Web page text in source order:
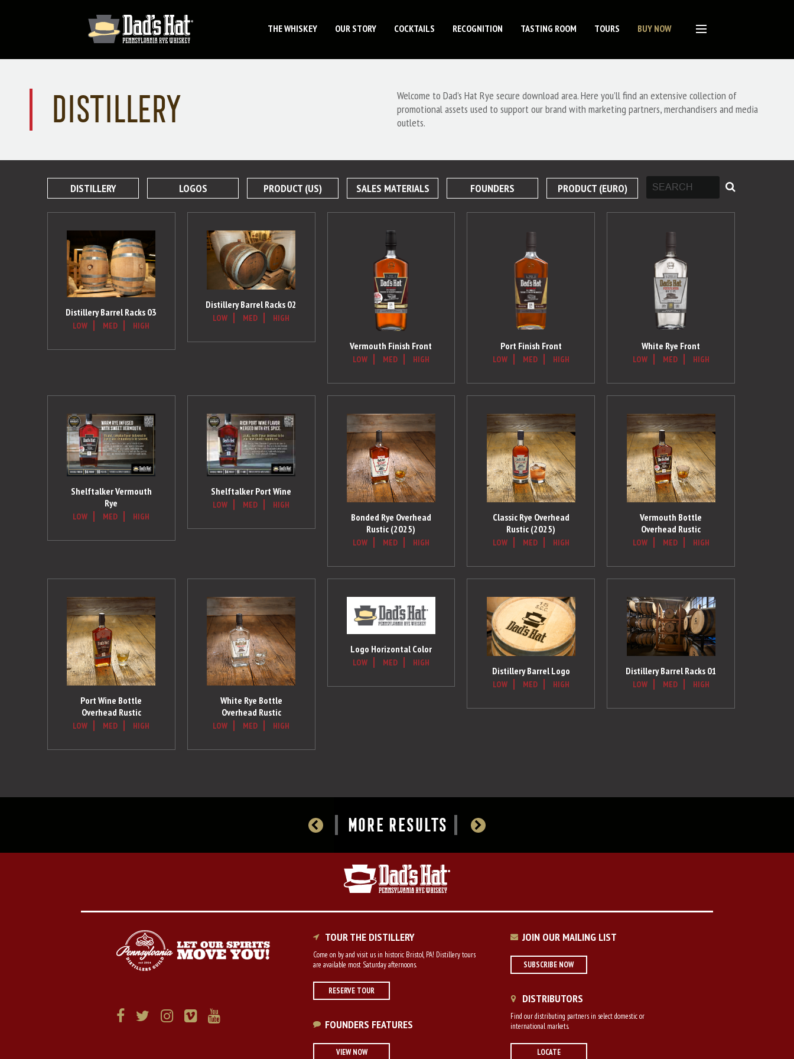
THE WHISKEY OUR STORY COCKTAILS RECOGNITION TASTING ROOM TOURS BUY NOW
DISTILLERY
Welcome to Dad’s Hat Rye secure download area. Here you’ll find an extensive collection of
promotional assets used to support our brand with marketing partners, merchandisers and media
outlets.
DISTILLERY LOGOS PRODUCT (US) SALES MATERIALS FOUNDERS PRODUCT (EURO)
Distillery Barrel Racks 03
LOW MED HIGH
Distillery Barrel Racks 02
LOW MED HIGH
Vermouth Finish Front
LOW MED HIGH
Port Finish Front
LOW MED HIGH
White Rye Front
LOW MED HIGH
Shelftalker Vermouth
Rye
LOW MED HIGH
Shelftalker Port Wine
LOW MED HIGH
Bonded Rye Overhead
Rustic (2025)
LOW MED HIGH
Classic Rye Overhead
Rustic (2025)
LOW MED HIGH
Vermouth Bottle
Overhead Rustic
LOW MED HIGH
Port Wine Bottle
Overhead Rustic
LOW MED HIGH
White Rye Bottle
Overhead Rustic
LOW MED HIGH
Logo Horizontal Color
LOW MED HIGH
Distillery Barrel Logo
LOW MED HIGH
Distillery Barrel Racks 01
LOW MED HIGH
MORE RESULTS
TOUR THE DISTILLERY
Come on by and visit us in historic Bristol, PA! Distillery tours
are available most Saturday afternoons.
RESERVE TOUR
FOUNDERS FEATURES
VIEW NOW
JOIN OUR MAILING LIST
SUBSCRIBE NOW
DISTRIBUTORS
Find our distributing partners in select domestic or
international markets.
LOCATE